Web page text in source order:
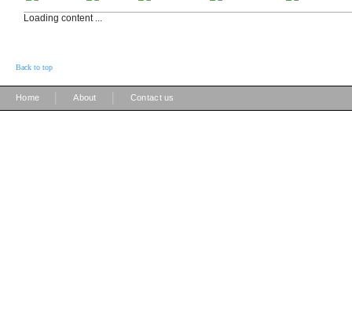
Loading content ...
Back to top
Home About Contact us